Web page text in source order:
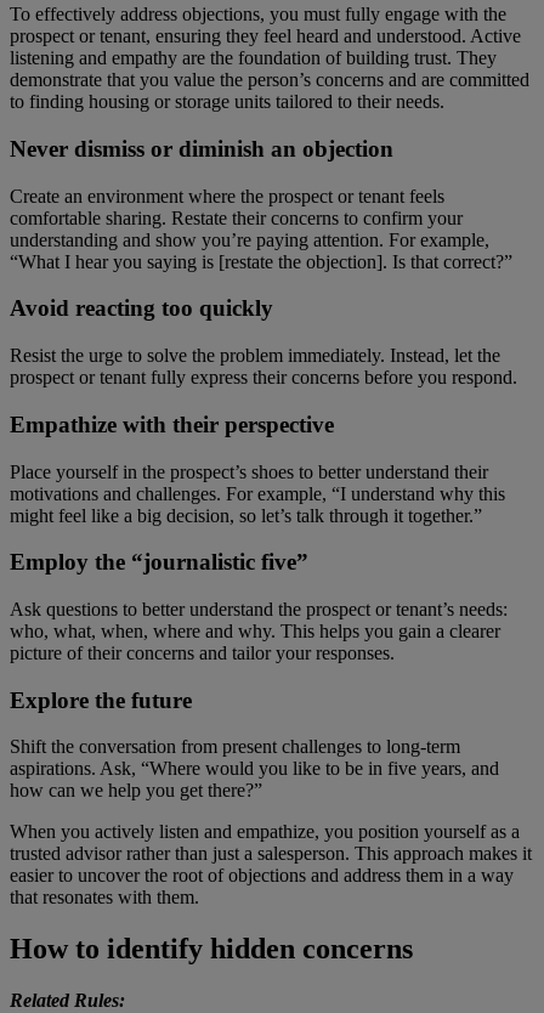
To effectively address objections, you must fully engage with the
prospect or tenant, ensuring they feel heard and understood. Active
listening and empathy are the foundation of building trust. They
demonstrate that you value the person’s concerns and are committed
to finding housing or storage units tailored to their needs.
Never dismiss or diminish an objection
Create an environment where the prospect or tenant feels
comfortable sharing. Restate their concerns to confirm your
understanding and show you’re paying attention. For example,
“What I hear you saying is [restate the objection]. Is that correct?”
Avoid reacting too quickly
Resist the urge to solve the problem immediately. Instead, let the
prospect or tenant fully express their concerns before you respond.
Empathize with their perspective
Place yourself in the prospect’s shoes to better understand their
motivations and challenges. For example, “I understand why this
might feel like a big decision, so let’s talk through it together.”
Employ the “journalistic five”
Ask questions to better understand the prospect or tenant’s needs:
who, what, when, where and why. This helps you gain a clearer
picture of their concerns and tailor your responses.
Explore the future
Shift the conversation from present challenges to long-term
aspirations. Ask, “Where would you like to be in five years, and
how can we help you get there?”
When you actively listen and empathize, you position yourself as a
trusted advisor rather than just a salesperson. This approach makes it
easier to uncover the root of objections and address them in a way
that resonates with them.
How to identify hidden concerns
Related Rules: